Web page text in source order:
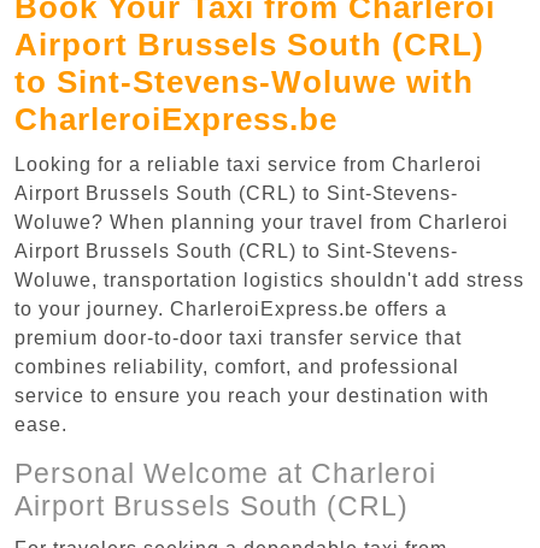
Airport Brussels South (CRL)
to Sint-Stevens-Woluwe with
CharleroiExpress.be
Looking for a reliable taxi service from Charleroi
Airport Brussels South (CRL) to Sint-Stevens-
Woluwe? When planning your travel from Charleroi
Airport Brussels South (CRL) to Sint-Stevens-
Woluwe, transportation logistics shouldn't add stress
to your journey. CharleroiExpress.be offers a
premium door-to-door taxi transfer service that
combines reliability, comfort, and professional
service to ensure you reach your destination with
ease.
Personal Welcome at Charleroi
Airport Brussels South (CRL)